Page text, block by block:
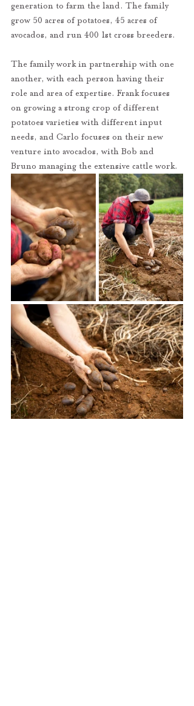
generation to farm the land. The family
grow 50 acres of potatoes, 45 acres of
avocados, and run 400 1st cross breeders.
The family work in partnership with one
another, with each person having their
role and area of expertise. Frank focuses
on growing a strong crop of different
potatoes varieties with different input
needs, and Carlo focuses on their new
venture into avocados, with Bob and
Bruno managing the extensive cattle work.